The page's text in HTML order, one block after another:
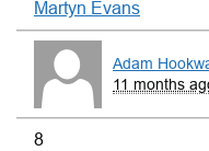
Martyn Evans
Adam
11 months
8